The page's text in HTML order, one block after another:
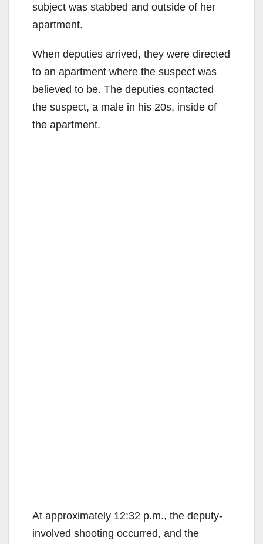
subject was stabbed and outside of her
apartment.
When deputies arrived, they were directed
to an apartment where the suspect was
believed to be. The deputies contacted
the suspect, a male in his 20s, inside of
the apartment.
At approximately 12:32 p.m., the deputy-
involved shooting occurred, and the